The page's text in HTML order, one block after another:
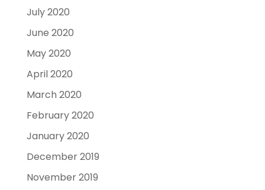
July 2020
June 2020
May 2020
April 2020
March 2020
February 2020
January 2020
December 2019
November 2019